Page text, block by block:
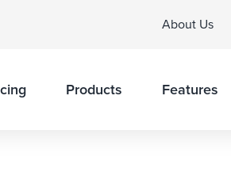
About Us
Products Features